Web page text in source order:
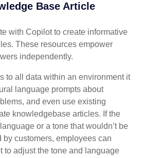
Base Article
with Copilot to create informative
These resources empower
independently.
to all data within an environment it
language prompts about
and even use existing
knowledgebase articles. If the
or a tone that wouldn’t be
customers, employees can
to adjust the tone and language